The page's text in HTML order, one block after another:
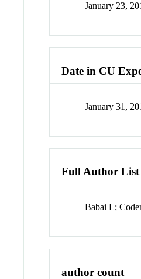
January 23,
Date in CU
January 31,
Full Author List
Babai L;
author count